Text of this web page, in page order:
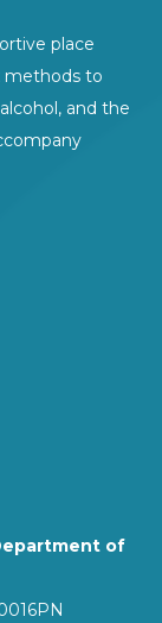
place
methods to
and the
of